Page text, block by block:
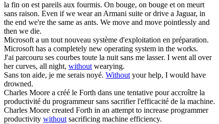
la fin on est pareils aux fourmis. On bouge, on bouge et on meurt
sans raison. Even if we wear an Armani suite or drive a Jaguar, in
the end we're the same as ants. We move and move pointlessly and
then we die.
Microsoft a un tout nouveau système d'exploitation en préparation.
Microsoft has a completely new operating system in the works.
J'ai parcouru ses courbes toute la nuitsans me lasser. I went all over
her curves, all night, withoutwearying.
Sans ton aide, je me serais noyé. Withoutyour help, I would have
drowned.
Charles Moore a créé le Forth dans une tentative pour accroître la
productivité du programmeursans sacrifier l'efficacité de la machine.
Charles Moore created Forth in an attempt to increase programmer
productivity withoutsacrificing machine efficiency.